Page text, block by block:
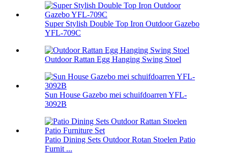
Super Stylish Double Top Iron Outdoor Gazebo
YFL-709C
Outdoor Rattan Egg Hanging Swing Stoel
Sun House Gazebo mei schuifdoarren YFL-
3092B
Patio Dining Sets Outdoor Rotan Stoelen Patio
Furnit ...